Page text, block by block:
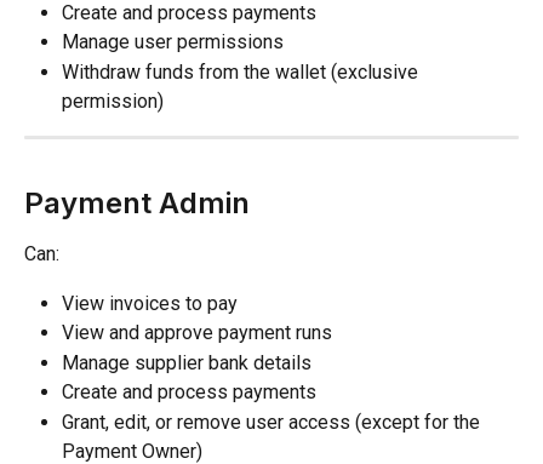
Create and process payments
Manage user permissions
Withdraw funds from the wallet (exclusive
permission)
Payment Admin
Can:
View invoices to pay
View and approve payment runs
Manage supplier bank details
Create and process payments
Grant, edit, or remove user access (except for the
Payment Owner)